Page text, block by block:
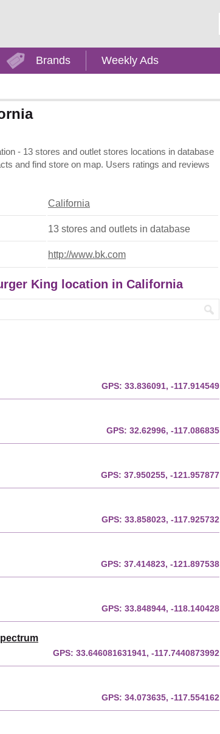
Brands Weekly Ads
- 13 stores and outlet stores locations in database
and find store on map. Users ratings and reviews
California
13 stores and outlets in database
http://www.bk.com
King location in California
GPS: 33.836091, -117.914549
GPS: 32.62996, -117.086835
GPS: 37.950255, -121.957877
GPS: 33.858023, -117.925732
GPS: 37.414823, -121.897538
GPS: 33.848944, -118.140428
GPS: 33.646081631941, -117.7440873992
GPS: 34.073635, -117.554162